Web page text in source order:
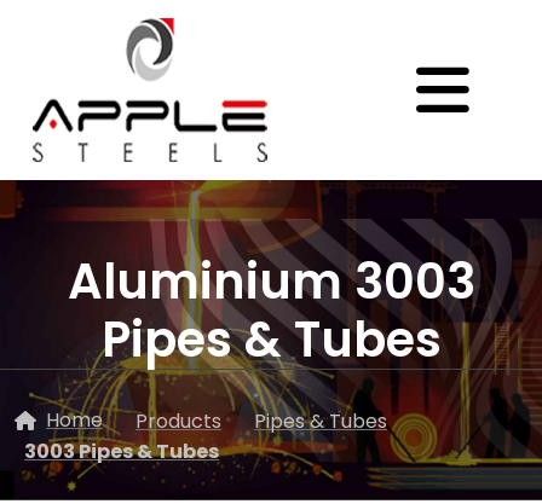
Aluminium 3003
Pipes & Tubes
Home Products
Pipes & Tubes
3003 Pipes & Tubes